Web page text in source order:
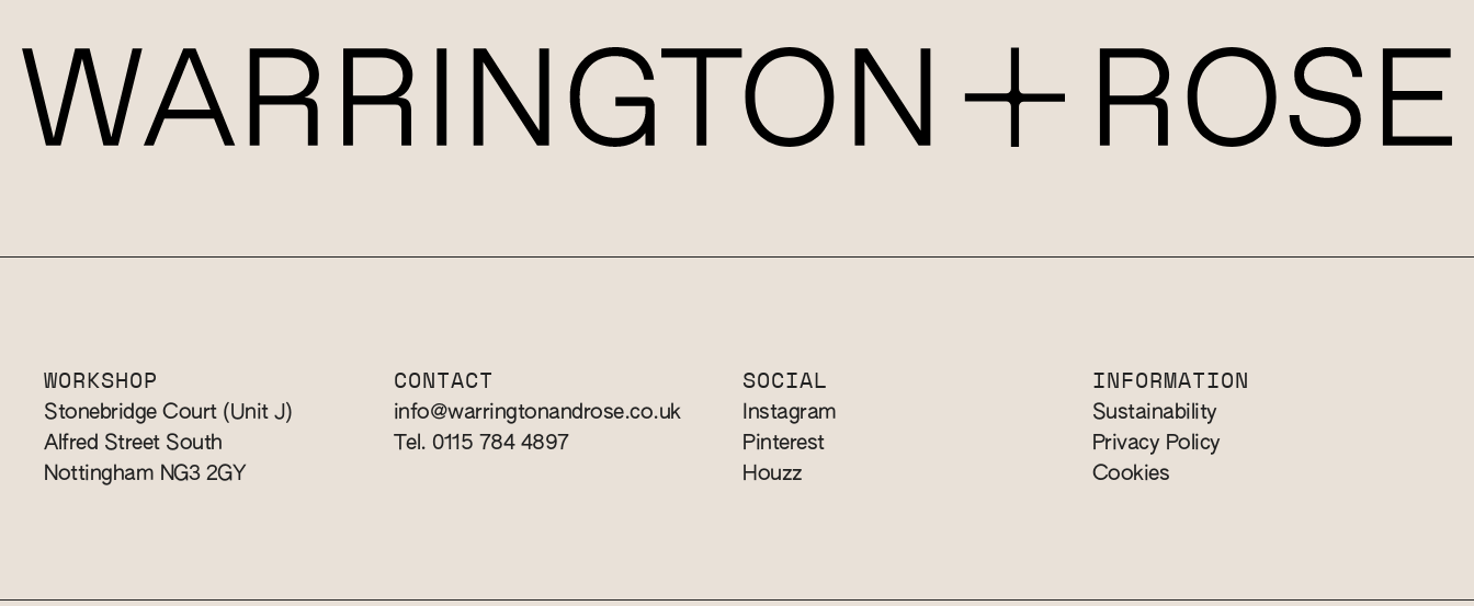
WORKSHOP
Stonebridge Court (Unit J)
Alfred Street South
Nottingham NG3 2GY
CONTACT
info@warringtonandrose.co.uk
Tel. 0115 784 4897
SOCIAL
Instagram
Pinterest
Houzz
INFORMATION
Sustainability
Privacy Policy
Cookies